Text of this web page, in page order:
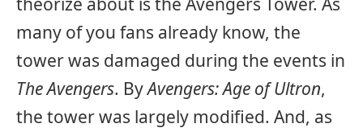
many of you fans already know, the
tower was damaged during the events in
The Avengers. ByAvengers: Age of Ultron,
the tower was largely modified. And, as